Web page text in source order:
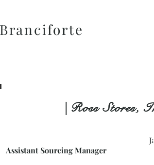
| Ross Stores,
Assistant Sourcing Manager